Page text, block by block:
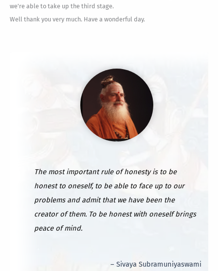
we're able to take up the third stage.
Well thank you very much. Have a wonderful day.
The most important rule of honesty is to be
honest to oneself, to be able to face up to our
problems and admit that we have been the
creator of them. To be honest with oneself brings
peace of mind.
– Sivaya Subramuniyaswami